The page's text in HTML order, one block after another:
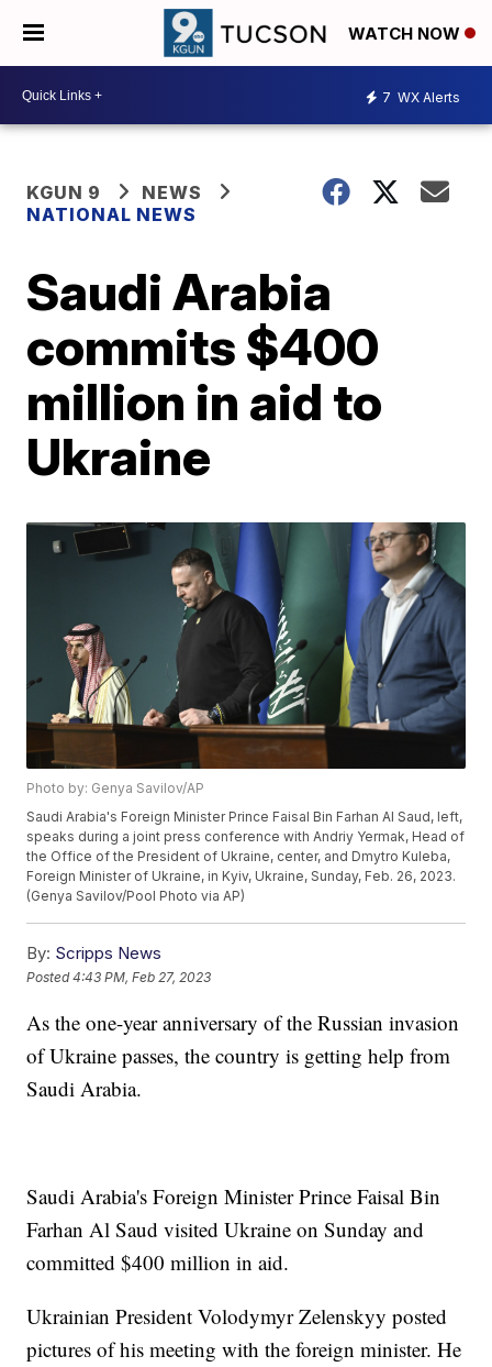
WATCH NOW
7 WX Alerts
KGUN 9
NEWS
NATIONAL NEWS
Saudi Arabia
commits $400
million in aid to
Ukraine
Photo by: Genya Savilov/AP
Saudi Arabia's Foreign Minister Prince Faisal Bin Farhan Al Saud, left,
speaks during a joint press conference with Andriy Yermak, Head of
the Office of the President of Ukraine, center, and Dmytro Kuleba,
Foreign Minister of Ukraine, in Kyiv, Ukraine, Sunday, Feb. 26, 2023.
(Genya Savilov/Pool Photo via AP)
By: Scripps News
Posted4:43 PM, Feb 27, 2023
As the one-year anniversary of the Russian invasion
of Ukraine passes, the country is getting help from
Saudi Arabia.
Saudi Arabia's Foreign Minister Prince Faisal Bin
Farhan Al Saud visited Ukraine on Sunday and
committed $400 million in aid.
Ukrainian President Volodymyr Zelenskyy posted
pictures of his meeting with the foreign minister. He